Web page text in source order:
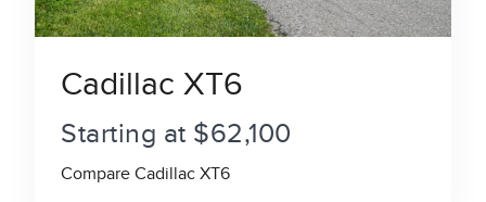
Cadillac XT6
Starting at $62,100
Compare Cadillac XT6